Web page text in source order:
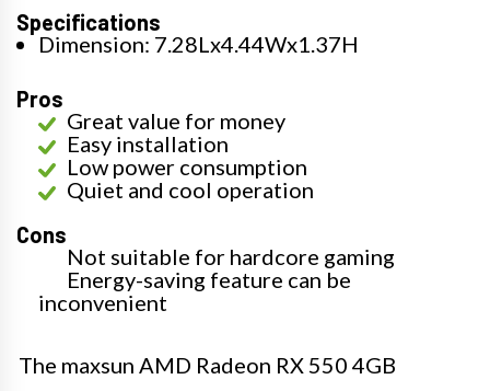
Specifications
Dimension: 7.28Lx4.44Wx1.37H
Pros
Great value for money
Easy installation
Low power consumption
Quiet and cool operation
Cons
Not suitable for hardcore gaming
Energy-saving feature can be
inconvenient
The maxsun AMD Radeon RX 550 4GB